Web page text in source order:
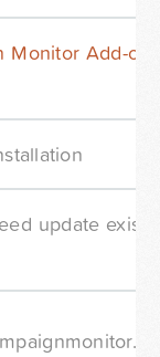
Monitor Add-
update